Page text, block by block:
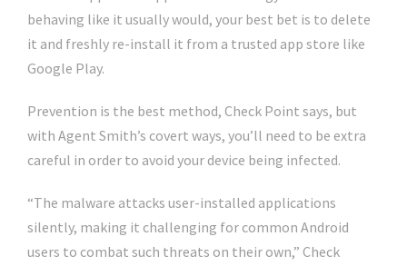
behaving like it usually would, your best bet is to delete
it and freshly re-install it from a trusted app store like
Google Play.
Prevention is the best method, Check Point says, but
with Agent Smith’s covert ways, you’ll need to be extra
careful in order to avoid your device being infected.
“The malware attacks user-installed applications
silently, making it challenging for common Android
users to combat such threats on their own,” Check